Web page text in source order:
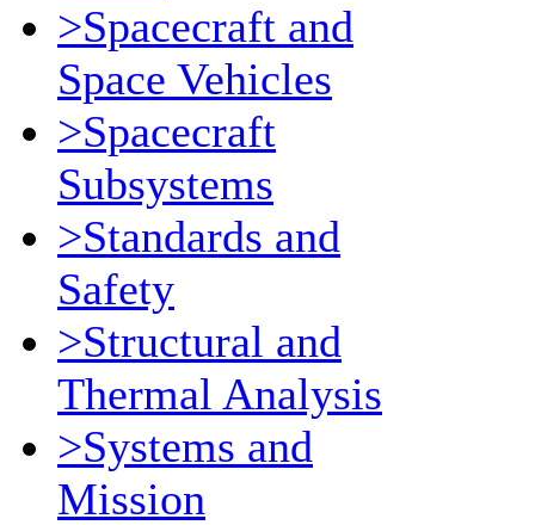
>Spacecraft and
Space Vehicles
>Spacecraft
Subsystems
>Standards and
Safety
>Structural and
Thermal Analysis
>Systems and
Mission